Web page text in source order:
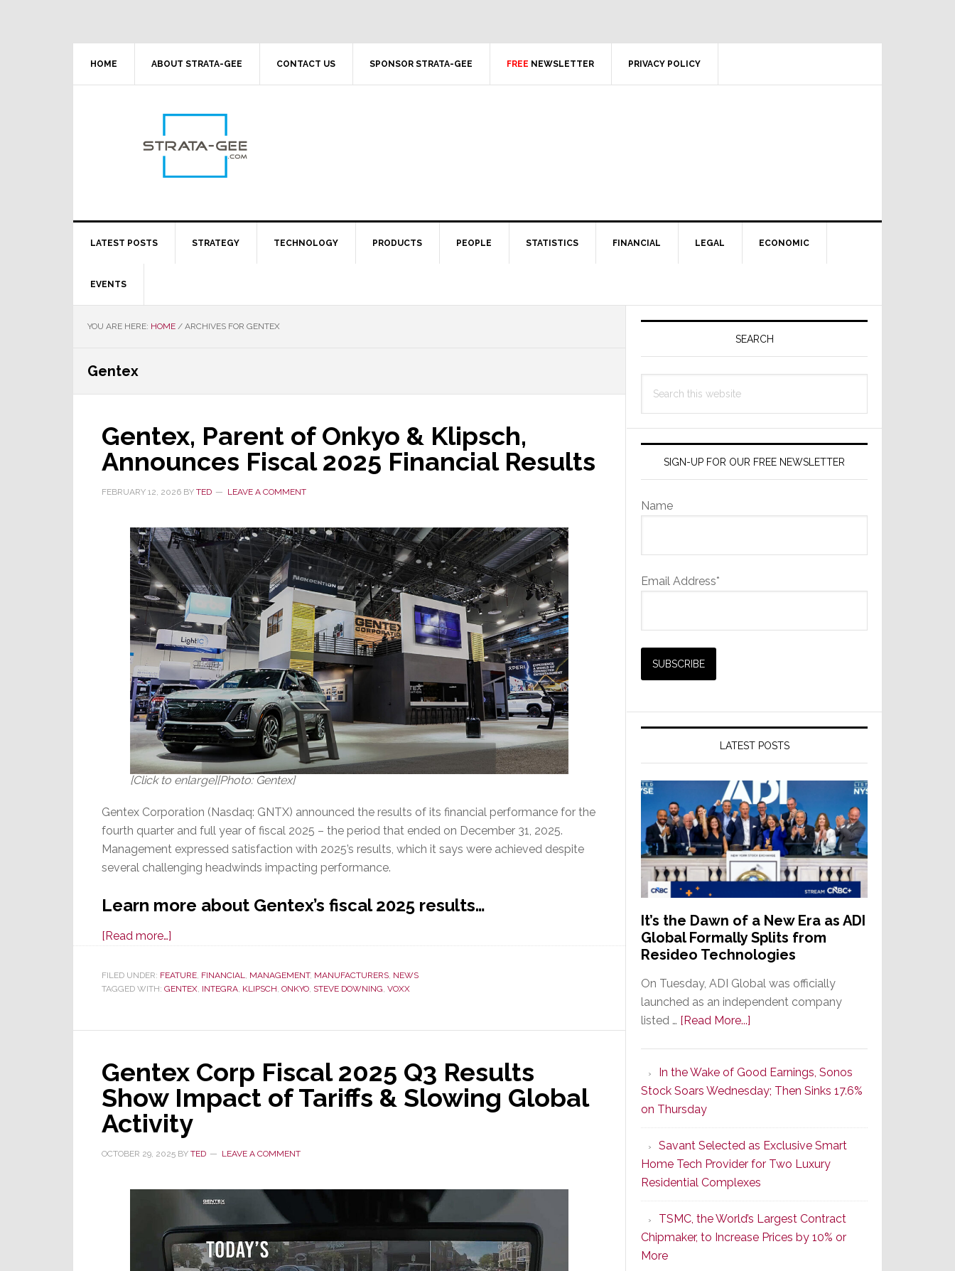
HOME ABOUT STRATA-GEE CONTACT US SPONSOR STRATA-GEE FREE NEWSLETTER PRIVACY POLICY
LATEST POSTS STRATEGY TECHNOLOGY PRODUCTS PEOPLE STATISTICS FINANCIAL LEGAL ECONOMIC
EVENTS
YOU ARE HERE: HOME / ARCHIVES FOR GENTEX
Gentex
Gentex, Parent of Onkyo & Klipsch,
Announces Fiscal 2025 Financial Results
FEBRUARY 12, 2026 BY TED LEAVE A COMMENT
[Click to enlarge][Photo: Gentex]
Gentex Corporation (Nasdaq: GNTX) announced the results of its financial performance for the
fourth quarter and full year of fiscal 2025 – the period that ended on December 31, 2025.
Management expressed satisfaction with 2025’s results, which it says were achieved despite
several challenging headwinds impacting performance.
Learn more about Gentex’s fiscal 2025 results…
[Read more…]
Parent
of
&
Announces
Fiscal
2025
Financial
Results
FILED UNDER: FEATURE, FINANCIAL, MANAGEMENT, MANUFACTURERS, NEWS
TAGGED WITH: GENTEX, INTEGRA, KLIPSCH, ONKYO, STEVE DOWNING, VOXX
Gentex Corp Fiscal 2025 Q3 Results
Show Impact of Tariffs & Slowing Global
Activity
OCTOBER 29, 2025 BY TED LEAVE A COMMENT
Primary
SEARCH
this
SIGN-UP FOR OUR FREE NEWSLETTER
Name
Email Address*
LATEST POSTS
It’s the Dawn of a New Era as ADI
Global Formally Splits from
Resideo Technologies
On Tuesday, ADI Global was officially
launched as an independent company
listed … [Read More...]
Dawn
of
New
Era
as
ADI
Global
Formally
Splits
In the Wake of Good Earnings, Sonos
Stock Soars Wednesday; Then Sinks 17.6%
on Thursday
Savant Selected as Exclusive Smart
Home Tech Provider for Two Luxury
Residential Complexes
TSMC, the World’s Largest Contract
Chipmaker, to Increase Prices by 10% or
More